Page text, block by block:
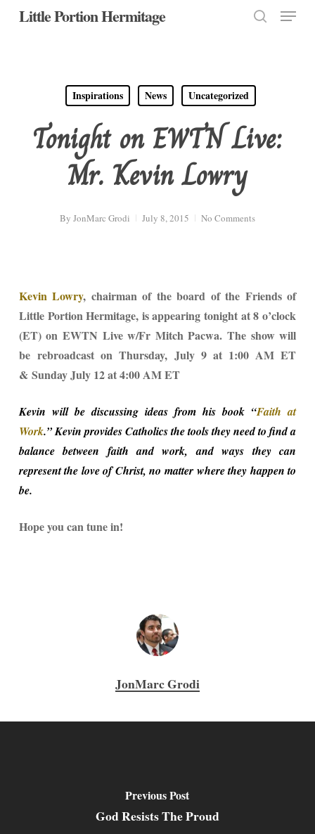
SkipLittle Portion Hermitage Menu
Inspirations News Uncategorized
Tonight on EWTN Live:
Mr. Kevin Lowry
By JonMarc Grodi July 8, 2015 No Comments
Kevin Lowry, chairman of the board of the Friends of
Little Portion Hermitage, is appearing tonight at 8 o’clock
(ET) on EWTN Live w/Fr Mitch Pacwa. The show will
be rebroadcast on Thursday, July 9 at 1:00 AM ET
& Sunday July 12 at 4:00 AM ET
Kevin will be discussing ideas from his book “Faith at
Work.” Kevin provides Catholics the tools they need to find a
balance between faith and work, and ways they can
represent the love of Christ, no matter where they happen to
be.
Hope you can tune in!
JonMarc Grodi
Previous Post
God Resists The Proud